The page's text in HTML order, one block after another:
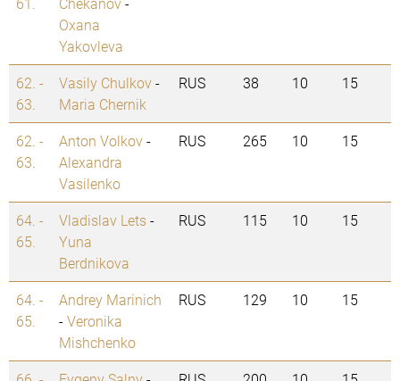
Oxana
Yakovleva
62. -
63.
Vasily Chulkov-
Maria Chernik
RUS 38 10 15
62. -
63.
Anton Volkov-
Alexandra
Vasilenko
RUS 265 10 15
64. -
65.
Vladislav Lets-
Yuna
Berdnikova
RUS 115 10 15
64. -
65.
Andrey Marinich
-Veronika
Mishchenko
RUS 129 10 15